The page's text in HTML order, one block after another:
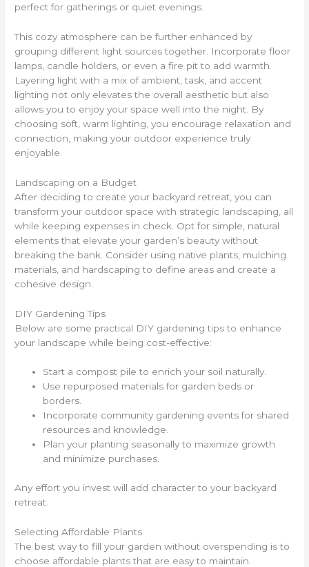
perfect for gatherings or quiet evenings.
This cozy atmosphere can be further enhanced by
grouping different light sources together. Incorporate floor
lamps, candle holders, or even a fire pit to add warmth.
Layering light with a mix of ambient, task, and accent
lighting not only elevates the overall aesthetic but also
allows you to enjoy your space well into the night. By
choosing soft, warm lighting, you encourage relaxation and
connection, making your outdoor experience truly
enjoyable.
Landscaping on a Budget
After deciding to create your backyard retreat, you can
transform your outdoor space with strategic landscaping, all
while keeping expenses in check. Opt for simple, natural
elements that elevate your garden’s beauty without
breaking the bank. Consider using native plants, mulching
materials, and hardscaping to define areas and create a
cohesive design.
DIY Gardening Tips
Below are some practical DIY gardening tips to enhance
your landscape while being cost-effective:
Start a compost pile to enrich your soil naturally.
Use repurposed materials for garden beds or
borders.
Incorporate community gardening events for shared
resources and knowledge.
Plan your planting seasonally to maximize growth
and minimize purchases.
Any effort you invest will add character to your backyard
retreat.
Selecting Affordable Plants
The best way to fill your garden without overspending is to
choose affordable plants that are easy to maintain.